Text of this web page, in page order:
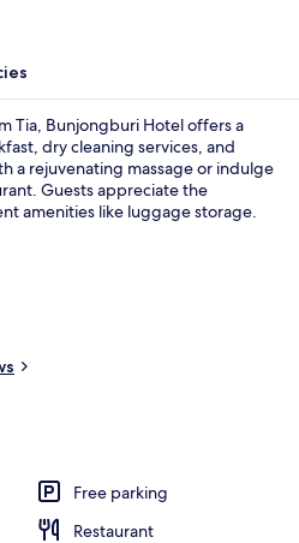
Tia, Bunjongburi Hotel offers a
dry cleaning services, and
a rejuvenating massage or indulge
Guests appreciate the
amenities like luggage storage.
Free parking
Restaurant